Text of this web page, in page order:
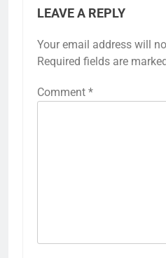
LEAVE A REPLY
Your email address will
Required fields are
Comment *